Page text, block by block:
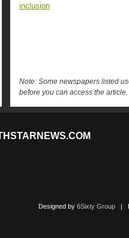
inclusion
Note: Some newspapers listed
before you can access the article.
Designed by 6Sixty Group|